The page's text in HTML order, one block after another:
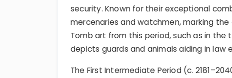
security. Known for their exceptional
mercenaries and watchmen, marking
Tomb art from this period, such as in the
depicts guards and animals aiding in law
The First Intermediate Period (c.